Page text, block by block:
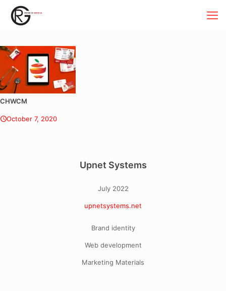
CHWCM
October 7, 2020
Upnet Systems
July 2022
upnetsystems.net
Brand identity
Web development
Marketing Materials